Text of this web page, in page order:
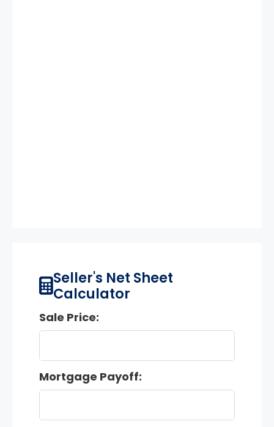
Seller's Net Sheet
Calculator
Sale Price:
Mortgage Payoff: